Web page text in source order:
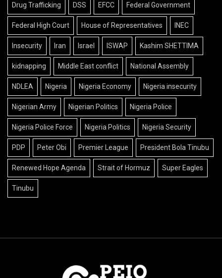
Drug Trafficking DSS EFCC Federal Government
Federal High Court House of Representatives INEC
Insecurity Iran Israel ISWAP Kashim SHETTIMA
kidnapping Middle East conflict National Assembly
NDLEA Nigeria Nigeria Economy Nigeria insecurity
Nigerian Army Nigerian Politics Nigeria Police
Nigeria Police Force Nigeria Politics Nigeria Security
PDP Peter Obi Premier League President Bola Tinubu
Renewed Hope Agenda Strait of Hormuz Super Eagles
Tinubu